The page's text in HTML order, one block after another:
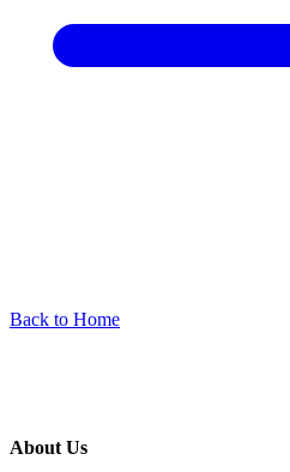
Back to Home
About Us